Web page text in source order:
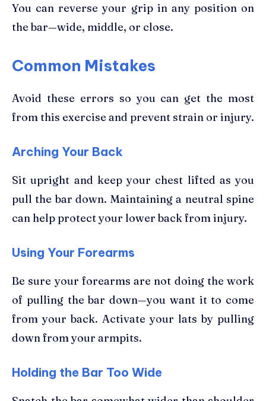
You can reverse your grip in any position on
the bar—wide, middle, or close.
Common Mistakes
Avoid these errors so you can get the most
from this exercise and prevent strain or injury.
Arching Your Back
Sit upright and keep your chest lifted as you
pull the bar down. Maintaining a neutral spine
can help protect your lower back from injury.
Using Your Forearms
Be sure your forearms are not doing the work
of pulling the bar down—you want it to come
from your back. Activate your lats by pulling
down from your armpits.
Holding the Bar Too Wide